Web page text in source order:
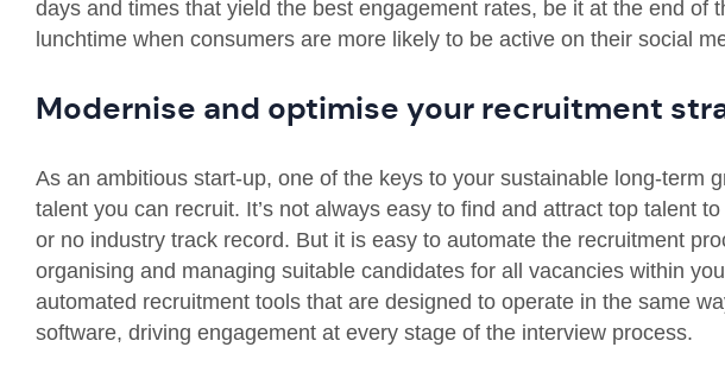
days and times that yield the best engagement rates, be it at the end of
lunchtime when consumers are more likely to be active on their social
Modernise and optimise your recruitment
As an ambitious start-up, one of the keys to your sustainable long-term
talent you can recruit. It’s not always easy to find and attract top talent
or no industry track record. But it is easy to automate the recruitment
organising and managing suitable candidates for all vacancies within
automated recruitment tools that are designed to operate in the same
software, driving engagement at every stage of the interview process.